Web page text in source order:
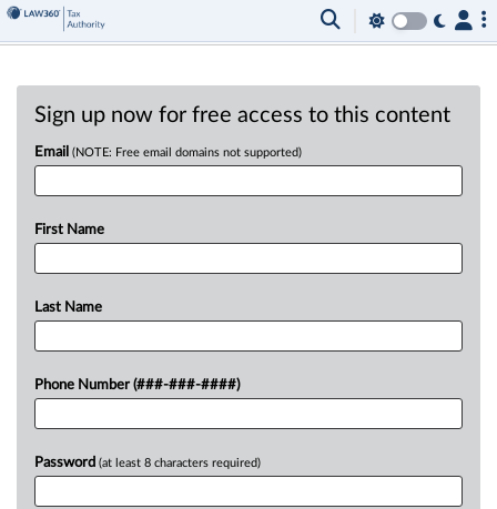
Sign up now for free access to this content
Email (NOTE: Free email domains not supported)
First Name
Last Name
Phone Number (###-###-####)
Password (at least 8 characters required)